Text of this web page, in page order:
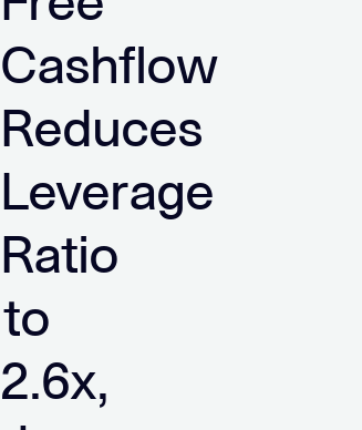
Cashflow
Reduces
Leverage
Ratio
to
2.6x,